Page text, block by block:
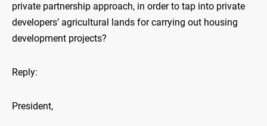
private partnership approach, in order to tap into private
developers’ agricultural lands for carrying out housing
development projects?
Reply:
President,